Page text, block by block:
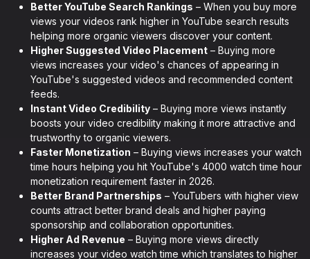
Better YouTube Search Rankings – When you buy more
views your videos rank higher in YouTube search results
helping more organic viewers discover your content.
Higher Suggested Video Placement – Buying more
views increases your video's chances of appearing in
YouTube's suggested videos and recommended content
feeds.
Instant Video Credibility – Buying more views instantly
boosts your video credibility making it more attractive and
trustworthy to organic viewers.
Faster Monetization – Buying views increases your watch
time hours helping you hit YouTube's 4000 watch time hour
monetization requirement faster in 2026.
Better Brand Partnerships – YouTubers with higher view
counts attract better brand deals and higher paying
sponsorship and collaboration opportunities.
Higher Ad Revenue – Buying more views directly
increases your video watch time which translates to higher